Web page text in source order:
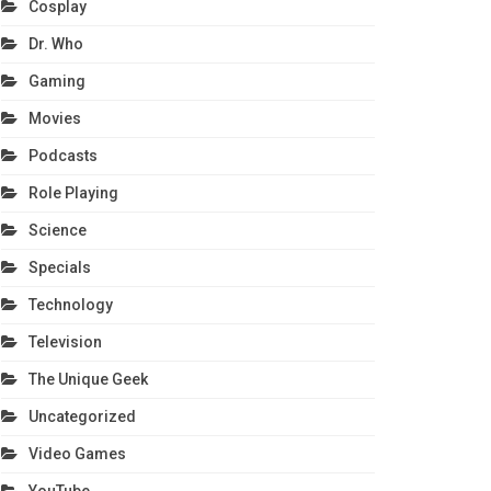
Cosplay
Dr. Who
Gaming
Movies
Podcasts
Role Playing
Science
Specials
Technology
Television
The Unique Geek
Uncategorized
Video Games